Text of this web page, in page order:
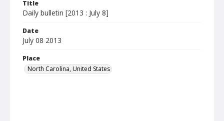
Title
Daily bulletin [2013 : July 8]
Date
July 08 2013
Place
North Carolina, United States